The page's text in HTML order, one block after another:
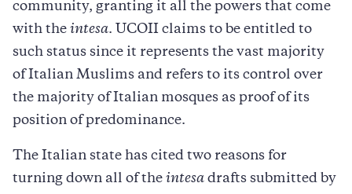
community, granting it all the powers that come
with the intesa. UCOII claims to be entitled to
such status since it represents the vast majority
of Italian Muslims and refers to its control over
the majority of Italian mosques as proof of its
position of predominance.
The Italian state has cited two reasons for
turning down all of the intesa drafts submitted by